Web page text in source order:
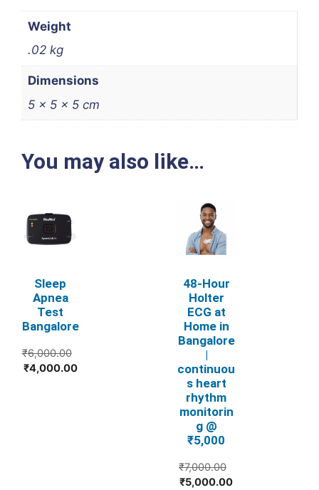
Weight
.02 kg
Dimensions
5 × 5 × 5 cm
You may also like…
Sleep
Apnea
Test
Bangalore
₹6,000.00
Original
₹4,000.00Current
48‑Hour
Holter
ECG at
Home in
Bangalore
|
continuou
s heart
rhythm
monitorin
g @
₹5,000
₹7,000.00
₹5,000.00Current